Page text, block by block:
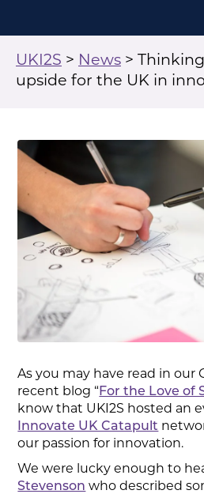
UKI2S > News >
upside for the UK in
As you may have read in our
recent blog “For the Love of
know that UKI2S hosted an
Innovate UK Catapult
our passion for innovation.
We were lucky enough to
Stevenson who described